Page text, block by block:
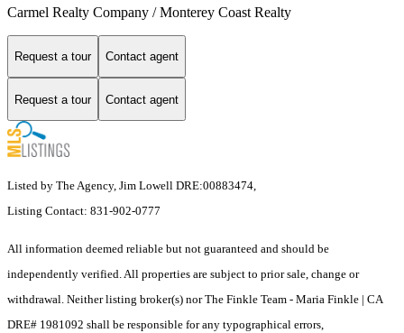
Carmel Realty Company / Monterey Coast Realty
Request a tour Contact agent
Request a tour Contact agent
Listed by The Agency, Jim Lowell DRE:00883474,
Listing Contact: 831-902-0777
All information deemed reliable but not guaranteed and should be
independently verified. All properties are subject to prior sale, change or
withdrawal. Neither listing broker(s) nor The Finkle Team - Maria Finkle | CA
DRE# 1981092 shall be responsible for any typographical errors,